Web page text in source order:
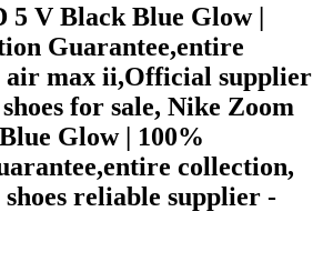
5 V Black Blue Glow |
Guarantee,entire
air max ii,Official supplier
for sale, Nike Zoom
Glow | 100%
collection,
reliable supplier -